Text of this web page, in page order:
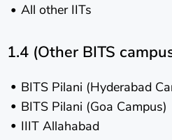
All other IITs
1.4 (Other BITS
BITS Pilani (Hyderabad
BITS Pilani (Goa Campus)
IIIT Allahabad